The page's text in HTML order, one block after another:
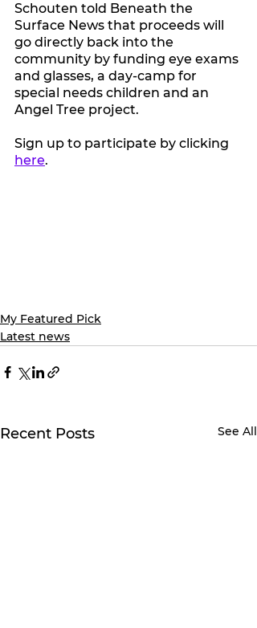
Schouten told Beneath the
Surface News that proceeds will
go directly back into the
community by funding eye exams
and glasses, a day-camp for
special needs children and an
Angel Tree project.
Sign up to participate by clicking
here.
My Featured Pick
Latest news
Recent Posts See All